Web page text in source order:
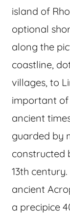
island of
optional
along the
coastline,
villages, to
important of
ancient
guarded by
constructed
13th
ancient
a precipice